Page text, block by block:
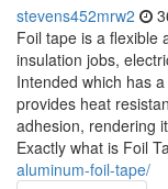
stevens452mrw2
Foil tape is a flexible
insulation jobs,
Intended which has
provides heat
adhesion, rendering
Exactly what is Foil
aluminum-foil-tape/